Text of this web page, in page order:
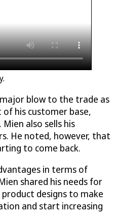
blow to the trade as
his customer base,
also sells his
He noted, however, that
to come back.
in terms of
shared his needs for
designs to make
and start increasing